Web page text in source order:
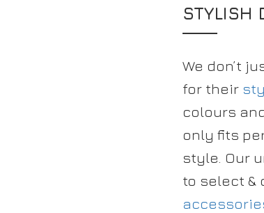
STYLISH
We don’t
for their
colours
only fits
style. Our
to select &